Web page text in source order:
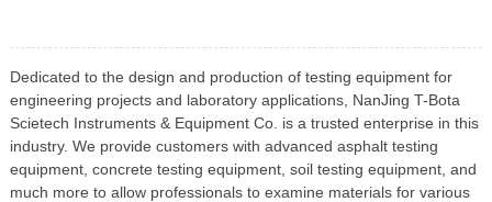
Dedicated to the design and production of testing equipment for
engineering projects and laboratory applications, NanJing T-Bota
Scietech Instruments & Equipment Co. is a trusted enterprise in this
industry. We provide customers with advanced asphalt testing
equipment, concrete testing equipment, soil testing equipment, and
much more to allow professionals to examine materials for various